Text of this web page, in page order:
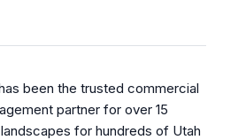
been the trusted commercial
partner for over 15
for hundreds of Utah